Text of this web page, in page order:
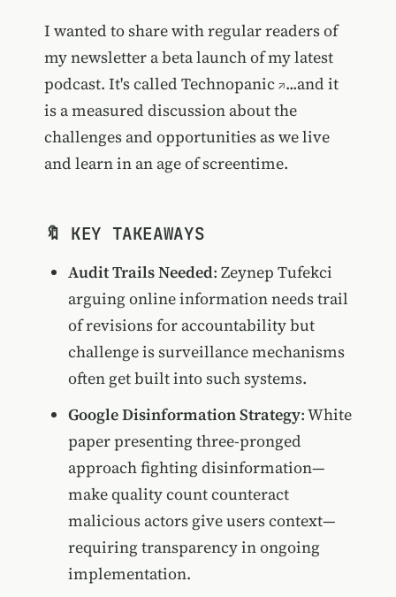
I wanted to share with regular readers of
my newsletter a beta launch of my latest
podcast. It's called Technopanic ...and it
is a measured discussion about the
challenges and opportunities as we live
and learn in an age of screentime.
🔖 KEY TAKEAWAYS
Audit Trails Needed: Zeynep Tufekci
arguing online information needs trail
of revisions for accountability but
challenge is surveillance mechanisms
often get built into such systems.
Google Disinformation Strategy: White
paper presenting three-pronged
approach fighting disinformation—
make quality count counteract
malicious actors give users context—
requiring transparency in ongoing
implementation.